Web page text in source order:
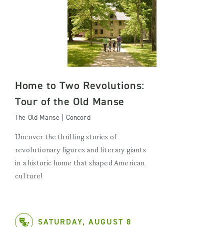
Home to Two Revolutions:
Tour of the Old Manse
The Old Manse | Concord
Uncover the thrilling stories of
revolutionary figures and literary giants
in a historic home that shaped American
culture!
SATURDAY, AUGUST 8